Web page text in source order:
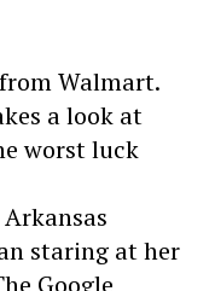
Walmart.
a look at
worst luck
staring at her
Google